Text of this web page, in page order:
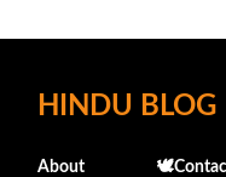
HINDU BLOG
About